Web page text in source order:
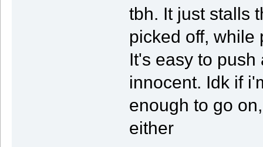
tbh. It just stalls
picked off, while
It's easy to
innocent. Idk if
enough to go
either